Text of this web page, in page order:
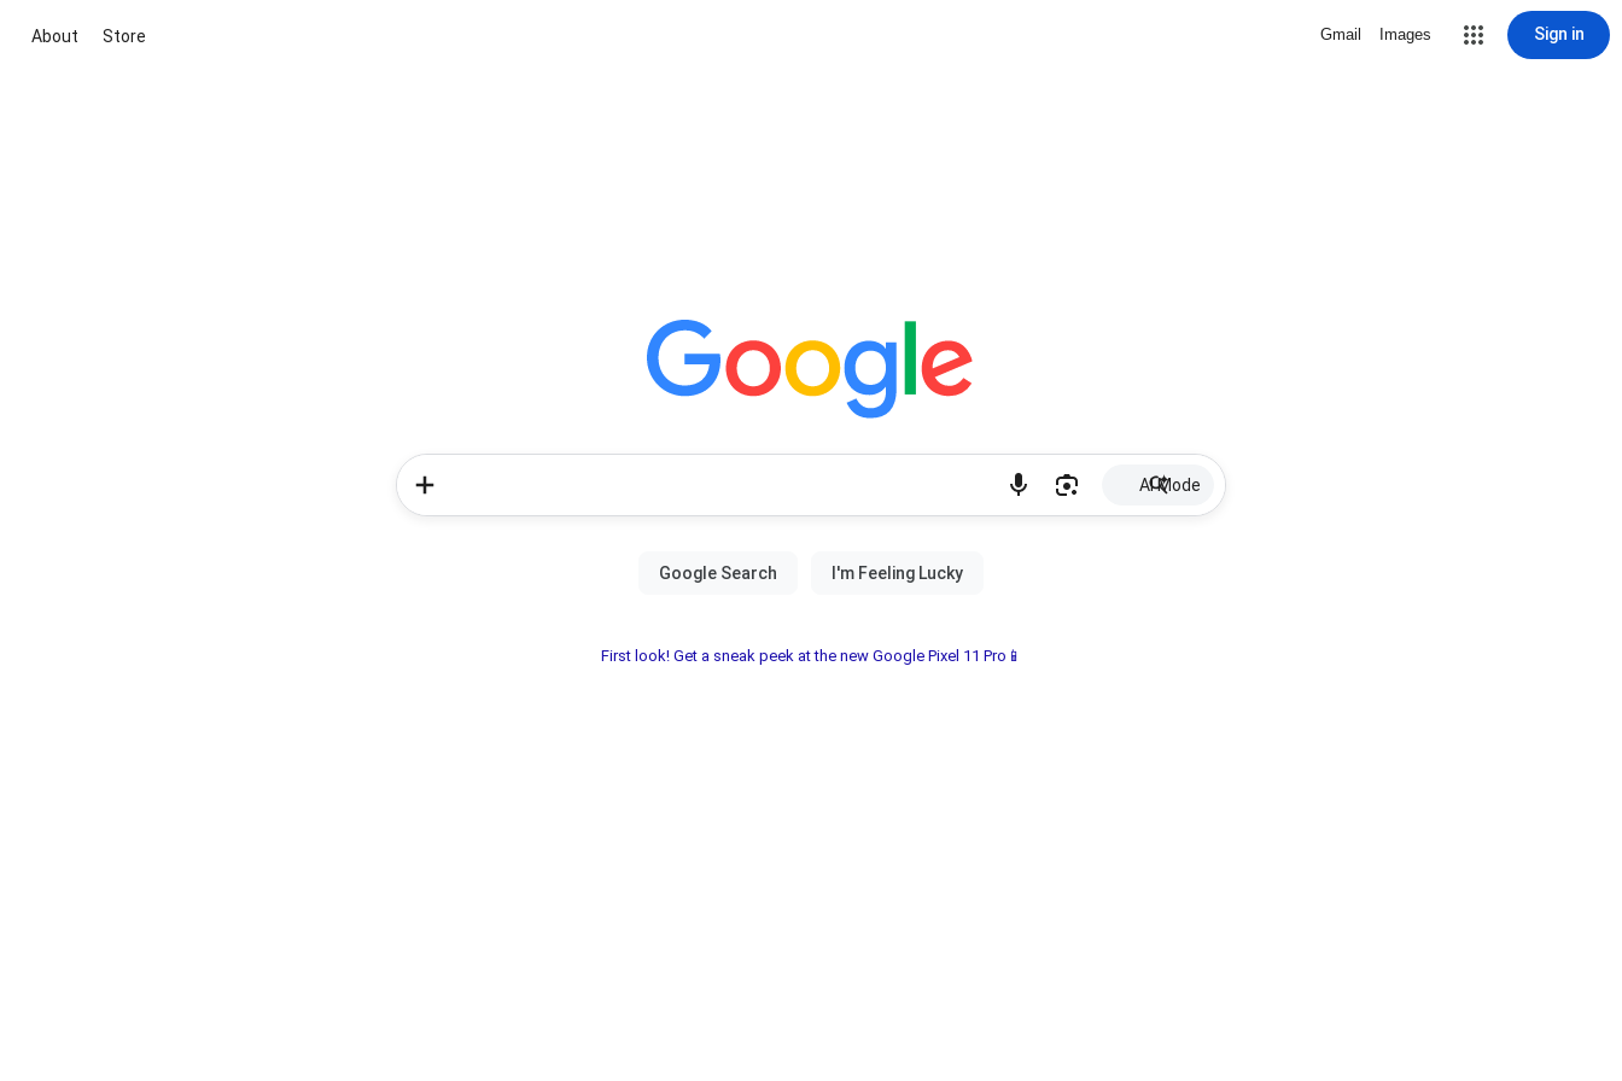
About Store Gmail Images Sign in
AI Mode
First look! Get a sneak peek at the new Google Pixel 11 Pro📱